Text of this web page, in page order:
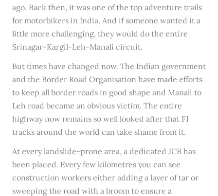
ago. Back then, it was one of the top adventure trails
for motorbikers in India. And if someone wanted it a
little more challenging, they would do the entire
Srinagar-Kargil-Leh-Manali circuit.
But times have changed now. The Indian government
and the Border Road Organisation have made efforts
to keep all border roads in good shape and Manali to
Leh road became an obvious victim. The entire
highway now remains so well looked after that F1
tracks around the world can take shame from it.
At every landslide-prone area, a dedicated JCB has
been placed. Every few kilometres you can see
construction workers either adding a layer of tar or
sweeping the road with a broom to ensure a